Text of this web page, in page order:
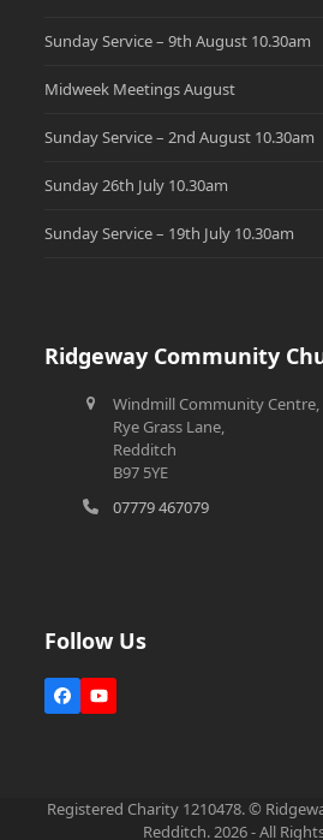
Sunday Service – 9th August 10.30am
Midweek Meetings August
Sunday Service – 2nd August 10.30am
Sunday 26th July 10.30am
Sunday Service – 19th July 10.30am
Ridgeway Community
Windmill Community Centre,
Rye Grass Lane,
Redditch
B97 5YE
07779 467079
Follow Us
FacebookYouTube
Registered Charity 1210478. ©
Redditch. 2026 - All